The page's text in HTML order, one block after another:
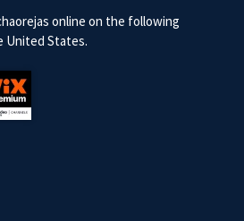
online on the following
United States.